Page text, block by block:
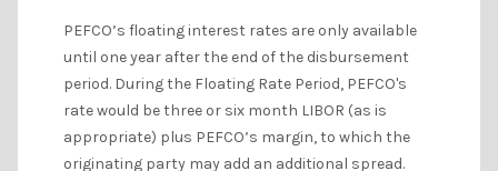
PEFCO’s floating interest rates are only available
until one year after the end of the disbursement
period. During the Floating Rate Period, PEFCO's
rate would be three or six month LIBOR (as is
appropriate) plus PEFCO’s margin, to which the
originating party may add an additional spread.